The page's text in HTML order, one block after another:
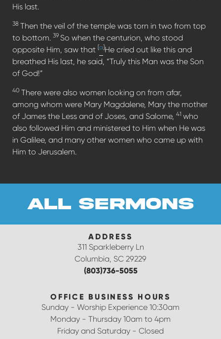
His last.
38 Then the veil of the temple was torn in two from top
to bottom. 39 So when the centurion, who stood
opposite Him, saw that [a]He cried out like this and
breathed His last, he said, “Truly this Man was the Son
of God!”
40 There were also women looking on from afar,
among whom were Mary Magdalene, Mary the mother
of James the Less and of Joses, and Salome, 41 who
also followed Him and ministered to Him when He was
in Galilee, and many other women who came up with
Him to Jerusalem.
all sermons
ADDRESS
311 Sparkleberry Ln
Columbia, SC 29229
(803)736-5055
OFFICE BUSINESS HOURS
Sunday - Worship Experience 10:30am
Monday - Thursday 10am to 4pm
Friday and Saturday - Closed